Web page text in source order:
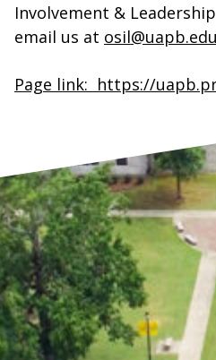
Involvement &
email us at osil@uapb.edu
Page link: https://